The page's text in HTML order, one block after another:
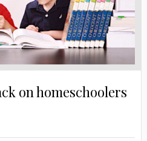
on homeschoolers